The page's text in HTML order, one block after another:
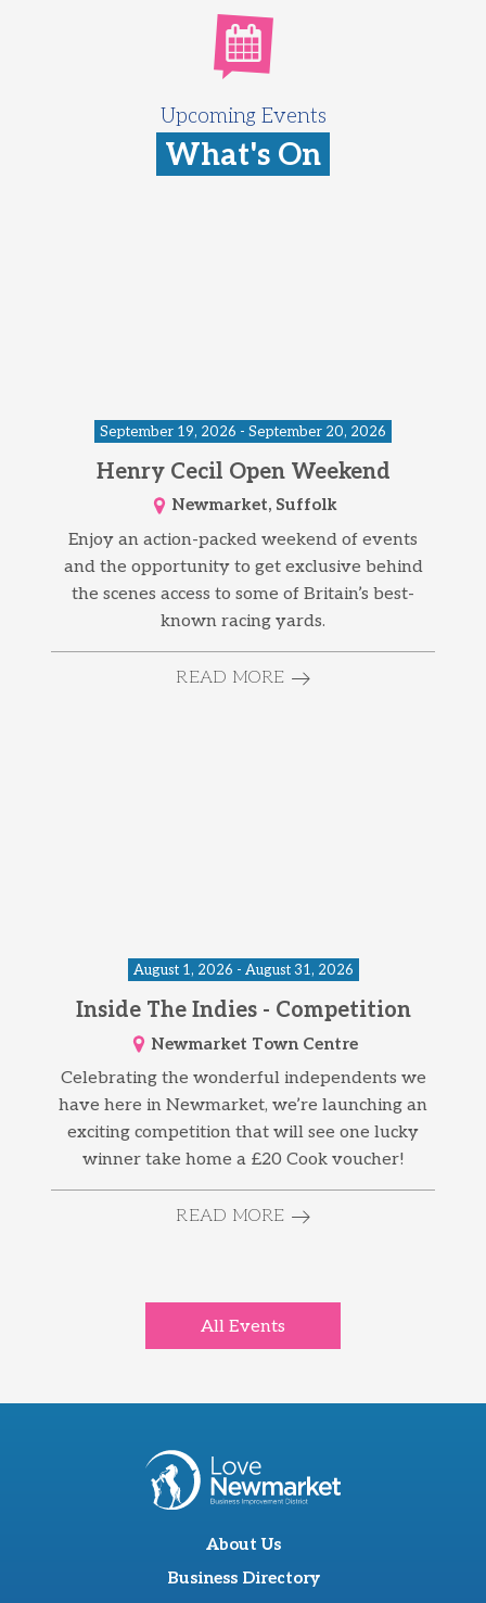
Upcoming Events
What's On
September 19, 2026 - September 20, 2026
Henry Cecil Open Weekend
Newmarket, Suffolk
Enjoy an action-packed weekend of events
and the opportunity to get exclusive behind
the scenes access to some of Britain’s best-
known racing yards.
READ MORE
August 1, 2026 - August 31, 2026
Inside The Indies - Competition
Newmarket Town Centre
Celebrating the wonderful independents we
have here in Newmarket, we’re launching an
exciting competition that will see one lucky
winner take home a £20 Cook voucher!
READ MORE
All Events
About Us
Business Directory